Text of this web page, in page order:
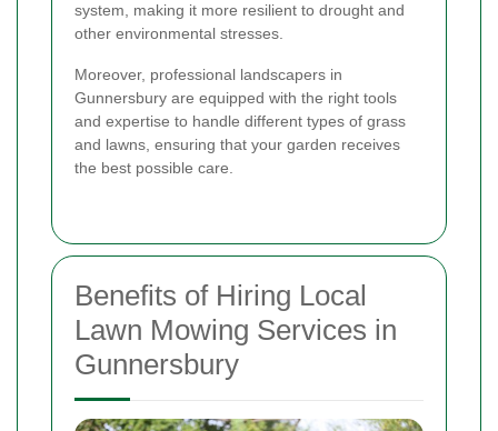
system, making it more resilient to drought and
other environmental stresses.
Moreover, professional landscapers in
Gunnersbury are equipped with the right tools
and expertise to handle different types of grass
and lawns, ensuring that your garden receives
the best possible care.
Benefits of Hiring Local
Lawn Mowing Services in
Gunnersbury